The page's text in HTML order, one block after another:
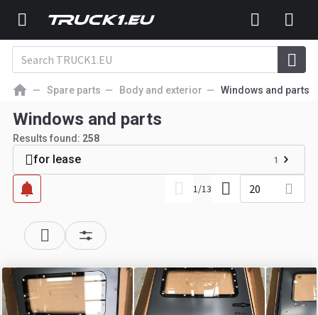
Spare parts Body and exterior Windows and parts
Windows and parts
Results found: 258
for lease 1
1/13 20